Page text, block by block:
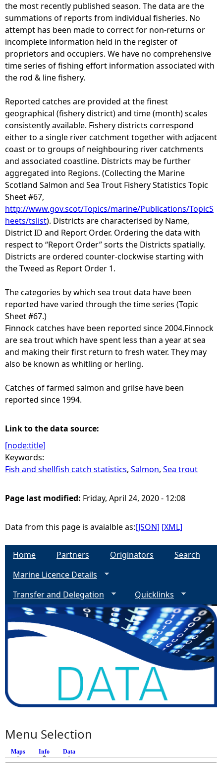
the most recently published season. The data are the
summations of reports from individual fisheries. No
attempt has been made to correct for non-returns or
incomplete information held in the register of
proprietors and occupiers. We have no comprehensive
time series of fishing effort information associated with
the rod & line fishery.
Reported catches are provided at the finest
geographical (fishery district) and time (month) scales
consistently available. Fishery districts correspond
either to a single river catchment together with adjacent
coast or to groups of neighbouring river catchments
and associated coastline. Districts may be further
aggregated into Regions. (Collecting the Marine
Scotland Salmon and Sea Trout Fishery Statistics Topic
Sheet #67,
http://www.gov.scot/Topics/marine/Publications/TopicS
heets/tslist). Districts are characterised by Name,
District ID and Report Order. Ordering the data with
respect to “Report Order” sorts the Districts spatially.
Districts are ordered counter-clockwise starting with
the Tweed as Report Order 1.
The categories by which sea trout data have been
reported have varied through the time series (Topic
Sheet #67.)
Finnock catches have been reported since 2004.Finnock
are sea trout which have spent less than a year at sea
and making their first return to fresh water. They may
also be known as whitling or herling.
Catches of farmed salmon and grilse have been
reported since 1994.
Link to the data source:
[node:title]
Keywords:
Fish and shellfish catch statistics, Salmon, Sea trout
Page last modified: Friday, April 24, 2020 - 12:08
Data from this page is avaialble as:[JSON] [XML]
Home Partners Originators
Search
Marine Licence Details
Transfer and Delegation
Quicklinks
Menu Selection
Maps Info (active tab)
Data